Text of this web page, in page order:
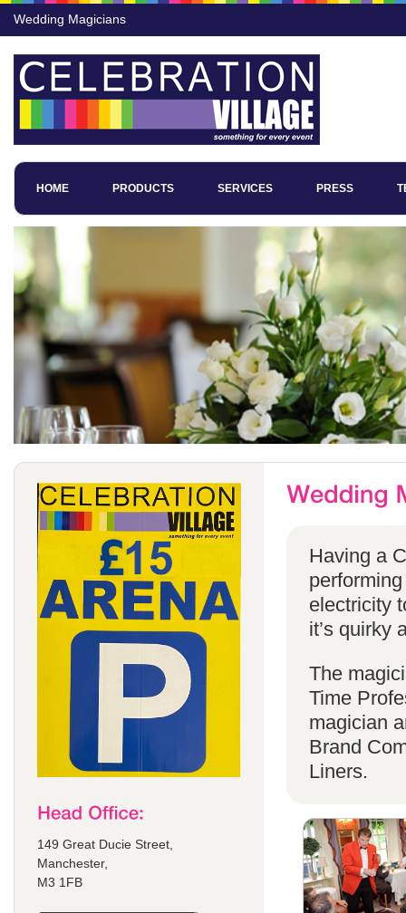
Wedding Magicians
HOME PRODUCTS SERVICES PRESS
149 Great Ducie Street,
Manchester,
M3 1FB
Having a
electricity
it’s quirky
The
Time
magician
Brand
Liners.